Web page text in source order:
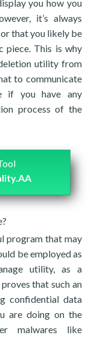
you how you
it’s always
that you likely be
piece. This is why
utility from
to communicate
if you have any
process of the
program that may
be employed as
utility, as a
that such an
confidential data
are doing on the
malwares like